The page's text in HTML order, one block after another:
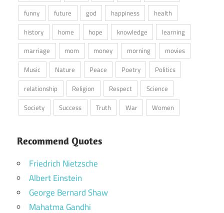
funny
future god happiness
health
history
home hope knowledge
learning
marriage
mom money morning
movies
Music
Nature Peace Poetry
Politics
relationship
Religion Respect
Science
Society
Success Truth War Women
Recommend Quotes
Friedrich Nietzsche
Albert Einstein
George Bernard Shaw
Mahatma Gandhi